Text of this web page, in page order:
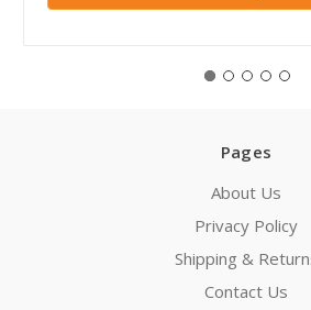
Pages
About Us
Privacy Policy
Shipping &
Contact Us